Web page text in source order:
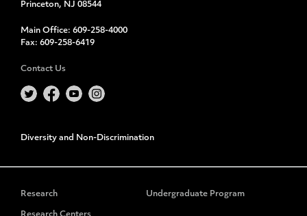
Princeton, NJ 08544
Main Office: 609-258-4000
Fax: 609-258-6419
Contact Us
Diversity and Non-Discrimination
Research Undergraduate Program